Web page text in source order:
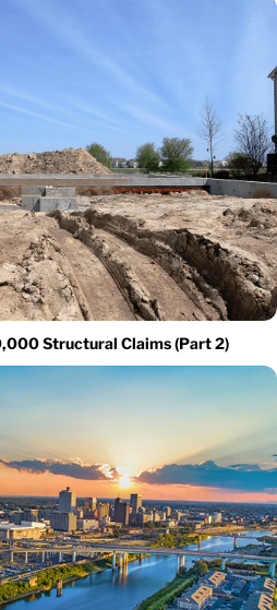
Structural Claims (Part 2)